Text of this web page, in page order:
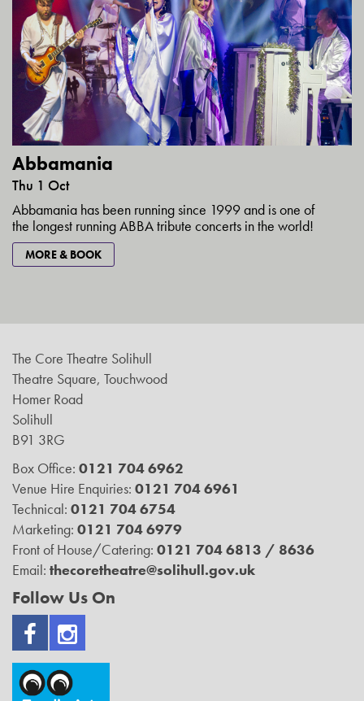
Abbamania
Thu 1 Oct
Abbamania has been running since 1999 and is one of
the longest running ABBA tribute concerts in the world!
MORE & BOOK
The Core Theatre Solihull
Theatre Square, Touchwood
Homer Road
Solihull
B91 3RG
Box Office: 0121 704 6962
Venue Hire Enquiries: 0121 704 6961
Technical: 0121 704 6754
Marketing: 0121 704 6979
Front of House/Catering: 0121 704 6813 / 8636
Email: thecoretheatre@solihull.gov.uk
Follow Us On